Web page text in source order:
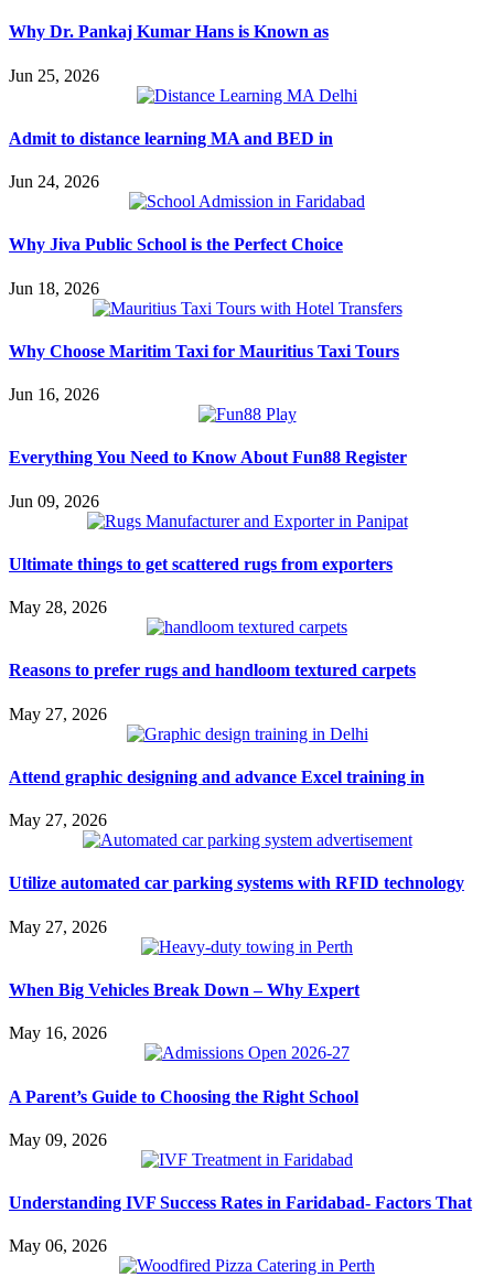
Why Dr. Pankaj Kumar Hans is Known as
Jun 25, 2026
Admit to distance learning MA and BED in
Jun 24, 2026
Why Jiva Public School is the Perfect Choice
Jun 18, 2026
Why Choose Maritim Taxi for Mauritius Taxi Tours
Jun 16, 2026
Everything You Need to Know About Fun88 Register
Jun 09, 2026
Ultimate things to get scattered rugs from exporters
May 28, 2026
Reasons to prefer rugs and handloom textured carpets
May 27, 2026
Attend graphic designing and advance Excel training in
May 27, 2026
Utilize automated car parking systems with RFID technology
May 27, 2026
When Big Vehicles Break Down – Why Expert
May 16, 2026
A Parent’s Guide to Choosing the Right School
May 09, 2026
Understanding IVF Success Rates in Faridabad- Factors That
May 06, 2026